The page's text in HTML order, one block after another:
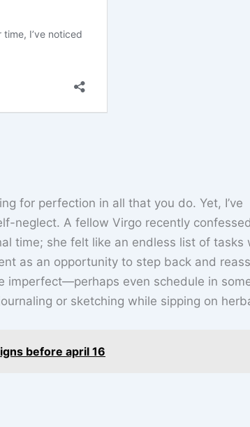
for perfection in all that you do. Yet, I’ve
neglect. A fellow Virgo recently
time; she felt like an endless list of tasks
as an opportunity to step back and
imperfect—perhaps even schedule in
or sketching while sipping on
before april 16